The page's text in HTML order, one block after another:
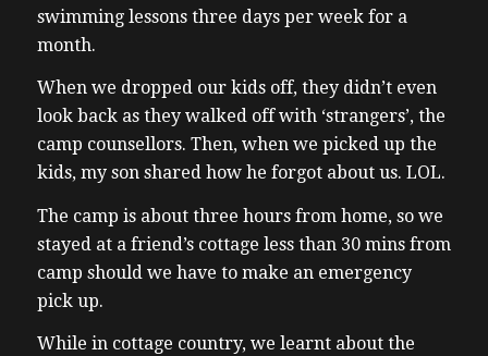
swimming lessons three days per week for a
month.
When we dropped our kids off, they didn’t even
look back as they walked off with ‘strangers’, the
camp counsellors. Then, when we picked up the
kids, my son shared how he forgot about us. LOL.
The camp is about three hours from home, so we
stayed at a friend’s cottage less than 30 mins from
camp should we have to make an emergency
pick up.
While in cottage country, we learnt about the